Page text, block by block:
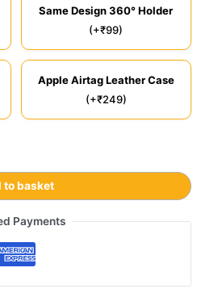
Same Design 360° Holder
(+₹99)
Apple Airtag Leather Case
(+₹249)
to basket
Payments